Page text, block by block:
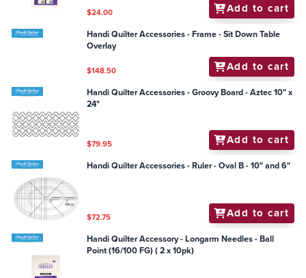
$24.00 Add to cart
Handi Quilter Accessories - Frame - Sit Down Table
Overlay
$148.50 Add to cart
Handi Quilter Accessories - Groovy Board - Aztec 10" x
24"
$79.95 Add to cart
Handi Quilter Accessories - Ruler - Oval B - 10" and 6"
$72.75 Add to cart
Handi Quilter Accessory - Longarm Needles - Ball
Point (16/100 FG) ( 2 x 10pk)